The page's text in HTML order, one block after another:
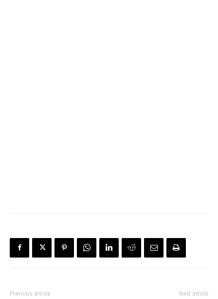
Previous article Next article